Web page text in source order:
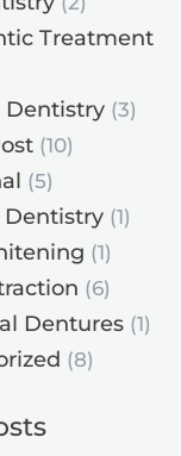
Treatment
Dentistry(3)
(10)
(5)
Dentistry(1)
(1)
(6)
Dentures(1)
(8)